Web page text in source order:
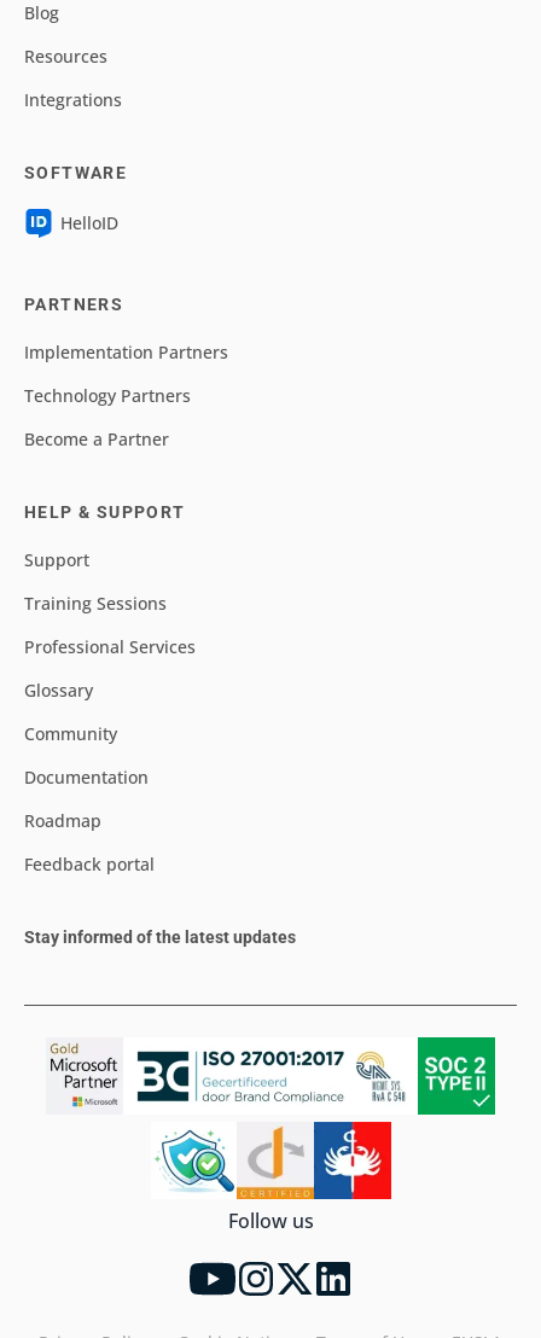
Blog
Resources
Integrations
SOFTWARE
HelloID
PARTNERS
Implementation Partners
Technology Partners
Become a Partner
HELP & SUPPORT
Support
Training Sessions
Professional Services
Glossary
Community
Documentation
Roadmap
Feedback portal
Stay informed of the latest updates
Follow us